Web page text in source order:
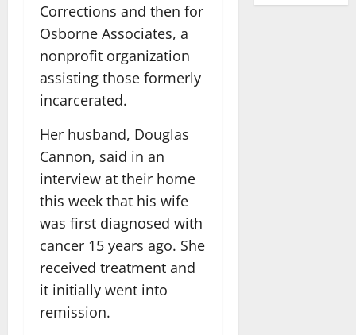
Corrections and then for
Osborne Associates, a
nonprofit organization
assisting those formerly
incarcerated.
Her husband, Douglas
Cannon, said in an
interview at their home
this week that his wife
was first diagnosed with
cancer 15 years ago. She
received treatment and
it initially went into
remission.